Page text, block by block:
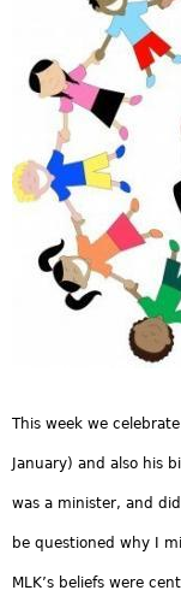
This week we
January) and also his
was a minister, and
be questioned why I
MLK’s beliefs were